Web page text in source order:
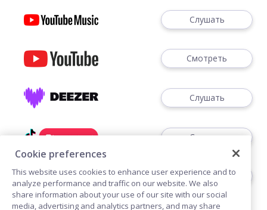
Слушать
Смотреть
Слушать
Слушать
Слушать
Cookie preferences
This website uses cookies to enhance user experience and to
analyze performance and traffic on our website. We also
share information about your use of our site with our social
media, advertising and analytics partners, and may share